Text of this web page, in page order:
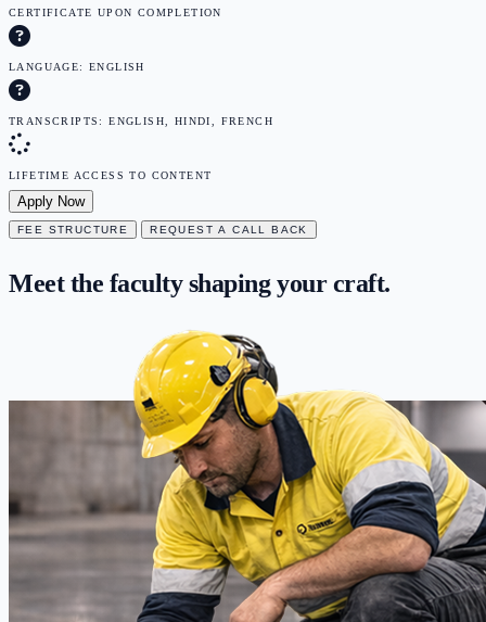
CERTIFICATE UPON COMPLETION
LANGUAGE: ENGLISH
TRANSCRIPTS: ENGLISH, HINDI, FRENCH
LIFETIME ACCESS TO CONTENT
Apply Now
FEE STRUCTURE REQUEST A CALL BACK
Meet the facultyshapingyour craft.